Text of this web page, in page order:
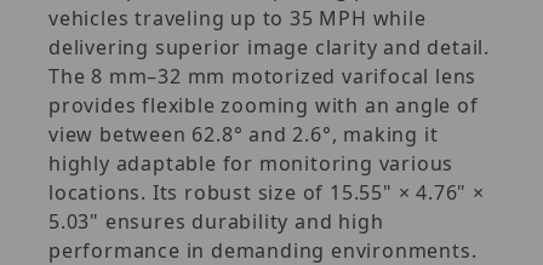
vehicles traveling up to 35 MPH while
delivering superior image clarity and detail.
The 8 mm–32 mm motorized varifocal lens
provides flexible zooming with an angle of
view between 62.8° and 2.6°, making it
highly adaptable for monitoring various
locations. Its robust size of 15.55" × 4.76" ×
5.03" ensures durability and high
performance in demanding environments.